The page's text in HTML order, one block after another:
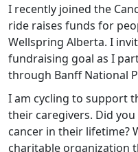
I recently joined the
ride raises funds for
Wellspring Alberta. I
fundraising goal as I
through Banff National
I am cycling to support
their caregivers. Did
cancer in their lifetime?
charitable organization